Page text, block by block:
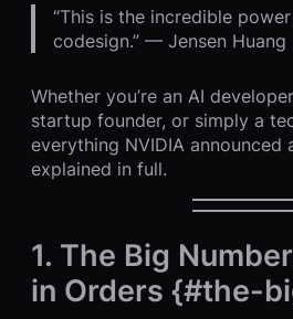
“This is the incredible
codesign.” — Jensen Huang
Whether you’re an AI
startup founder, or simply a
everything NVIDIA announced
explained in full.
1. The Big
in Orders {#the-